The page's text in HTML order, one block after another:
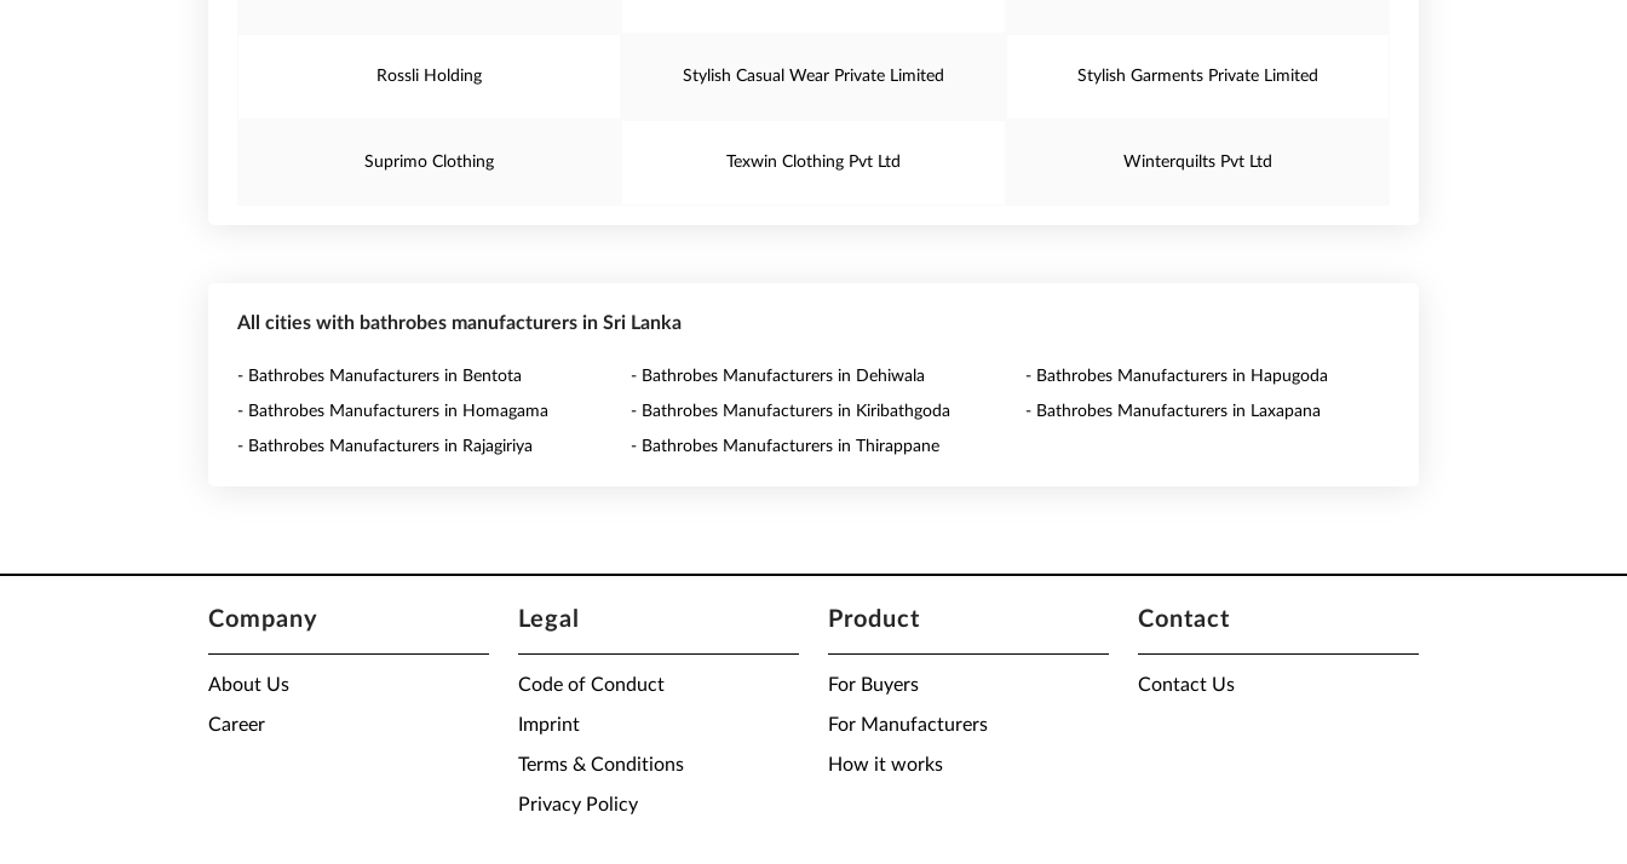
Rossli Holding Stylish Casual Wear Private Limited Stylish Garments Private Limited
Suprimo Clothing Texwin Clothing Pvt Ltd Winterquilts Pvt Ltd
All cities with bathrobes manufacturers in Sri Lanka
- Bathrobes Manufacturers in Bentota - Bathrobes Manufacturers in Dehiwala - Bathrobes Manufacturers in Hapugoda
- Bathrobes Manufacturers in Homagama - Bathrobes Manufacturers in Kiribathgoda - Bathrobes Manufacturers in Laxapana
- Bathrobes Manufacturers in Rajagiriya - Bathrobes Manufacturers in Thirappane
Company
About Us
Career
Legal
Code of Conduct
Imprint
Terms & Conditions
Privacy Policy
Product
For Buyers
For Manufacturers
How it works
Contact
Contact Us